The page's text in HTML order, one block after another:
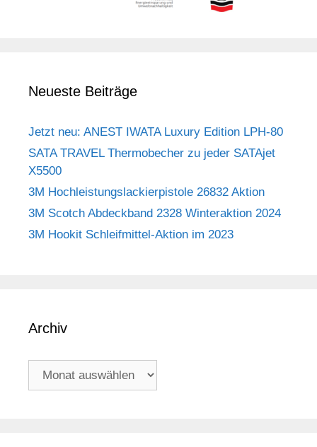
Neueste Beiträge
Jetzt neu: ANEST IWATA Luxury Edition LPH-80
SATA TRAVEL Thermobecher zu jeder SATAjet
X5500
3M Hochleistungslackierpistole 26832 Aktion
3M Scotch Abdeckband 2328 Winteraktion 2024
3M Hookit Schleifmittel-Aktion im 2023
Archiv
Archiv